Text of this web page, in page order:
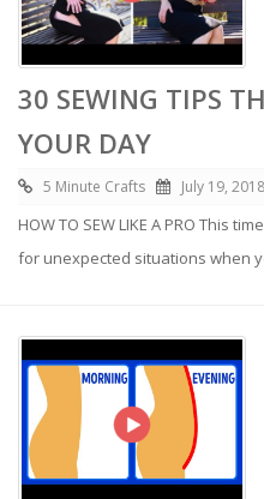
30 SEWING TIPS
YOUR DAY
5 Minute Crafts July 19, 2018
HOW TO SEW LIKE A PRO This
for unexpected situations when